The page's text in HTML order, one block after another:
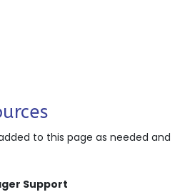
to this page as needed and
Support